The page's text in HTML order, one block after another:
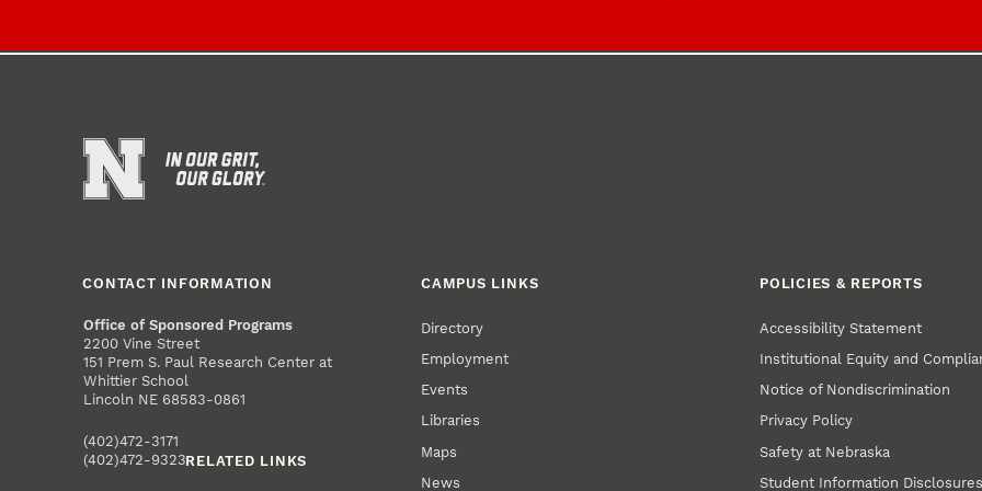
CONTACT INFORMATION
Office of Sponsored Programs
2200 Vine Street
151 Prem S. Paul Research Center at
Whittier School
Lincoln NE 68583-0861
(402)472-3171
(402)472-9323RELATED LINKS
CAMPUS LINKS
Directory
Employment
Events
Libraries
Maps
News
POLICIES & REPORTS
Accessibility Statement
Institutional Equity and
Notice of Nondiscrimination
Privacy Policy
Safety at Nebraska
Student Information Disclosures